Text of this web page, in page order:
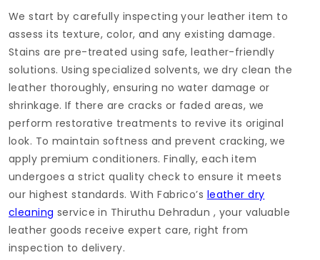
We start by carefully inspecting your leather item to
assess its texture, color, and any existing damage.
Stains are pre-treated using safe, leather-friendly
solutions. Using specialized solvents, we dry clean the
leather thoroughly, ensuring no water damage or
shrinkage. If there are cracks or faded areas, we
perform restorative treatments to revive its original
look. To maintain softness and prevent cracking, we
apply premium conditioners. Finally, each item
undergoes a strict quality check to ensure it meets
our highest standards. With Fabrico’s leather dry
cleaning service in Thiruthu Dehradun , your valuable
leather goods receive expert care, right from
inspection to delivery.